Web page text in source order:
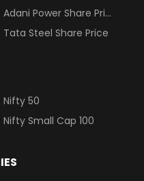
Adani Power Share Price
Tata Steel Share Price
Nifty 50
Nifty Small Cap 100